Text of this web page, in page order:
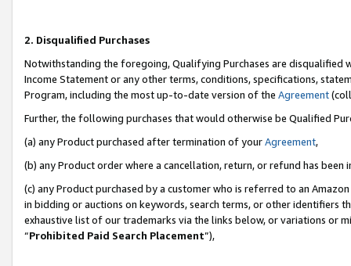
2. Disqualified Purchases
Notwithstanding the foregoing, Qualifying Purchases are disqualified
Income Statement or any other terms, conditions, specifications,
Program, including the most up-to-date version of the Agreement
Further, the following purchases that would otherwise be Qualified
(a) any Product purchased after termination of yourAgreement,
(b) any Product order where a cancellation, return, or refund has been
(c) any Product purchased by a customer who is referred to an
in bidding or auctions on keywords, search terms, or other identifiers
exhaustive list of our trademarks via the links below, or variations or
“Prohibited Paid Search Placement”),